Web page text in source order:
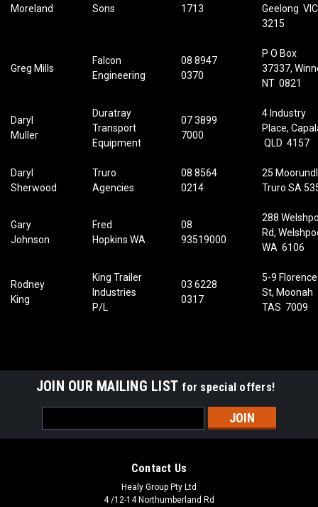
Moreland
Sons
1713
Geelong
3215
Greg Mills
Falcon
Engineering
08 8947
0370
P O Box
37337,
NT 0821
Daryl
Muller
Duratray
Transport
Equipment
07 3899
7000
4 Industry
Place,
QLD 4157
Daryl
Sherwood
Truro
Agencies
08 8564
0214
25
Truro SA
Gary
Johnson
Fred
Hopkins WA
08
93519000
288
Rd,
WA 6106
Rodney
King
King Trailer
Industries
P/L
03 6228
0317
5-9 Florence
St, Moonah
TAS 7009
JOIN OUR MAILING LIST for special offers!
Address
Contact Us
Healy Group Pty Ltd
4 /12-14 Northumberland Rd